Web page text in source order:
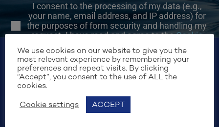
I consent to the processing of my data (e.g.,
your name, email address, and IP address) for
the purposes of form security and handling my
request. I have read and agree to theCookie
Policy
SIGN UP
We use cookies on our website to give you the
most relevant experience by remembering your
preferences and repeat visits. By clicking
“Accept”, you consent to the use of ALL the
cookies.
Cookie settings ACCEPT